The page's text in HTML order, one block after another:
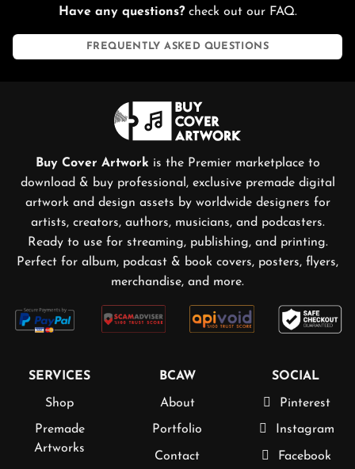
Have any questions?check out our FAQ.
FREQUENTLY ASKED QUESTIONS
Buy Cover Artwork is the Premier marketplace to
download & buy professional, exclusive premade digital
artwork and design assets by worldwide designers for
artists, creators, authors, musicians, and podcasters.
Ready to use for streaming, publishing, and printing.
Perfect for album, podcast & book covers, posters, flyers,
merchandise, and more.
SERVICES
Shop
Premade
Artworks
BCAW
About
Portfolio
Contact
SOCIAL
Pinterest
Instagram
Facebook